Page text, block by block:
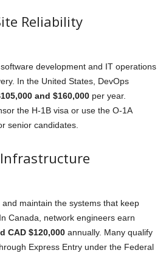
Reliability
development and IT operations
In the United States, DevOps
and $160,000 per year.
the H-1B visa or use the O-1A
senior candidates.
maintain the systems that keep
Canada, network engineers earn
CAD $120,000 annually. Many qualify
Express Entry under the Federal